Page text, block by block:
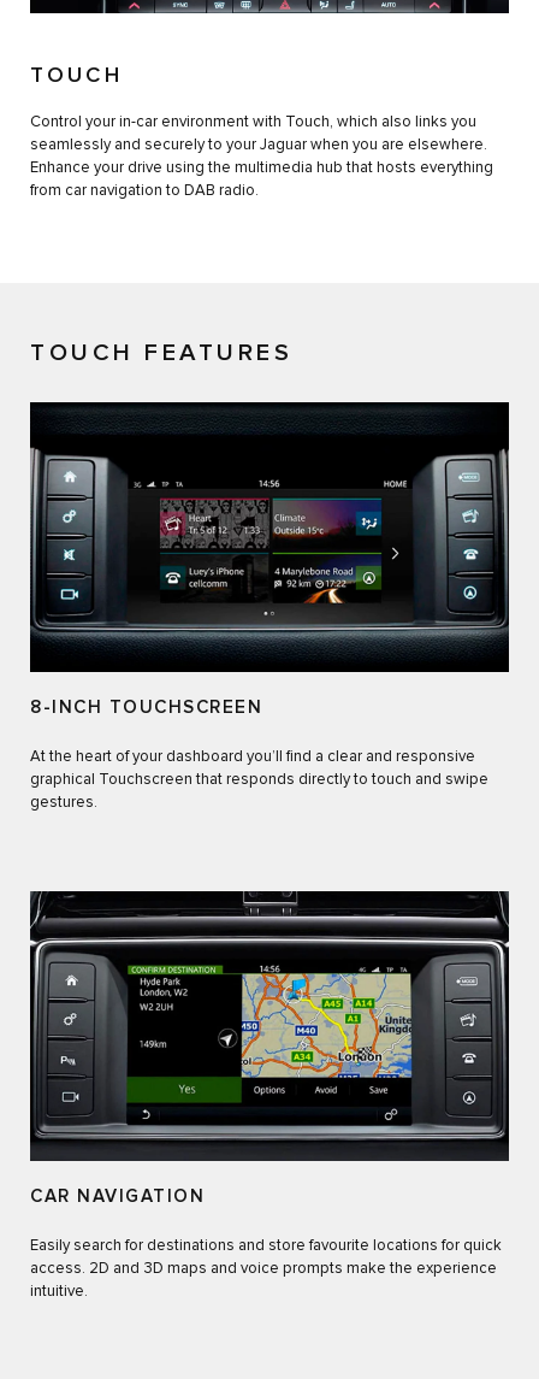
TOUCH
Control your in-car environment with Touch, which also links you
seamlessly and securely to your Jaguar when you are elsewhere.
Enhance your drive using the multimedia hub that hosts everything
from car navigation to DAB radio.
TOUCH FEATURES
8-INCH TOUCHSCREEN
At the heart of your dashboard you’ll find a clear and responsive
graphical Touchscreen that responds directly to touch and swipe
gestures.
CAR NAVIGATION
Easily search for destinations and store favourite locations for quick
access. 2D and 3D maps and voice prompts make the experience
intuitive.